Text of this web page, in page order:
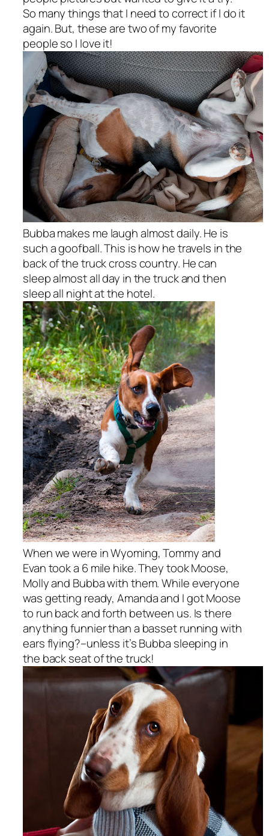
So many things that I need to correct if I do it
again. But, these are two of my favorite
people so I love it!
Bubba makes me laugh almost daily. He is
such a goofball. This is how he travels in the
back of the truck cross country. He can
sleep almost all day in the truck and then
sleep all night at the hotel.
When we were in Wyoming, Tommy and
Evan took a 6 mile hike. They took Moose,
Molly and Bubba with them. While everyone
was getting ready, Amanda and I got Moose
to run back and forth between us. Is there
anything funnier than a basset running with
ears flying?–unless it’s Bubba sleeping in
the back seat of the truck!